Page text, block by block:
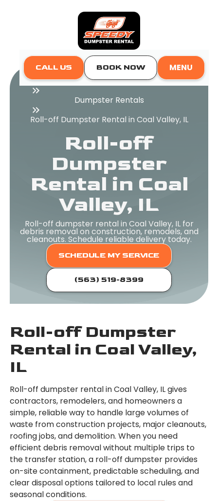
CALL US BOOK NOW
MENU
Home
Dumpster Rentals
Roll-off Dumpster Rental in Coal Valley, IL
Roll-off
Dumpster
Rental in Coal
Valley, IL
Roll-off dumpster rental in Coal Valley, IL for
debris removal on construction, remodels, and
cleanouts. Schedule reliable delivery today.
SCHEDULE MY SERVICE
(563) 519-8399
Roll-off Dumpster
Rental in Coal Valley,
IL
Roll-off dumpster rental in Coal Valley, IL gives
contractors, remodelers, and homeowners a
simple, reliable way to handle large volumes of
waste from construction projects, major cleanouts,
roofing jobs, and demolition. When you need
efficient debris removal without multiple trips to
the transfer station, a roll-off dumpster provides
on-site containment, predictable scheduling, and
clear disposal options tailored to local rules and
seasonal conditions.